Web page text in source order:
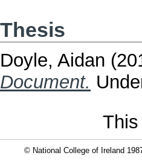
Thesis
Doyle, Aidan
Document.
© National College of Ireland